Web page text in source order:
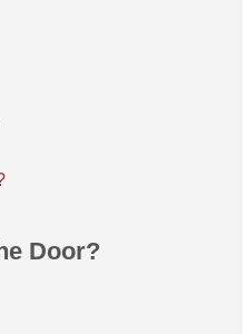
Door?